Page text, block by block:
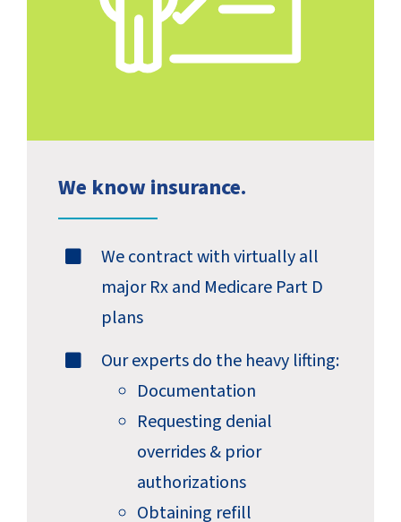
We know insurance.
We contract with virtually all
major Rx and Medicare Part D
plans
Our experts do the heavy lifting:
Documentation
Requesting denial
overrides & prior
authorizations
Obtaining refill